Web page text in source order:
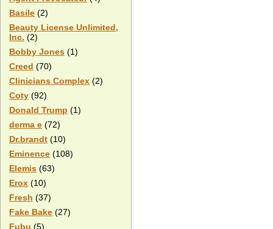
Basile (2)
Beauty License Unlimited,
Inc. (2)
Bobby Jones (1)
Creed (70)
Clinicians Complex (2)
Coty (92)
Donald Trump (1)
derma e (72)
Dr.brandt (10)
Eminence (108)
Elemis (63)
Erox (10)
Fresh (37)
Fake Bake (27)
Fubu (5)